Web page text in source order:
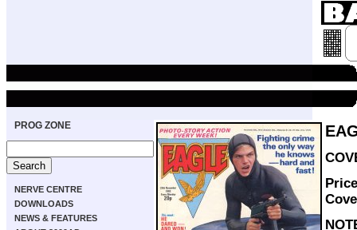
PROG ZONE
NERVE CENTRE
DOWNLOADS
NEWS & FEATURES